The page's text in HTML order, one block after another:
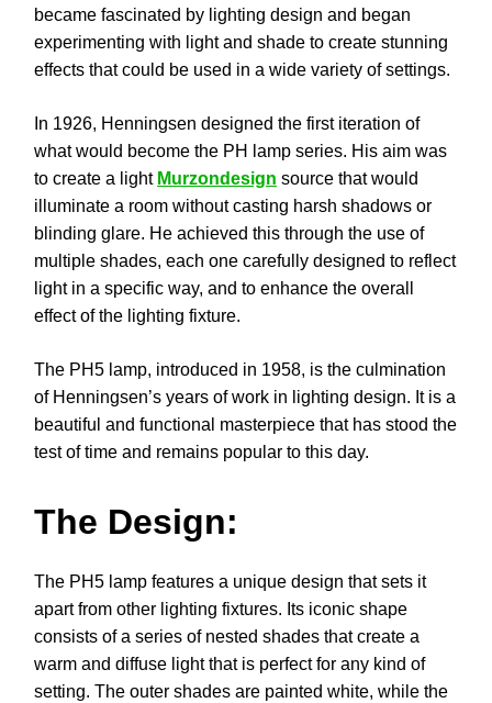
became fascinated by lighting design and began
experimenting with light and shade to create stunning
effects that could be used in a wide variety of settings.
In 1926, Henningsen designed the first iteration of
what would become the PH lamp series. His aim was
to create a light Murzondesign source that would
illuminate a room without casting harsh shadows or
blinding glare. He achieved this through the use of
multiple shades, each one carefully designed to reflect
light in a specific way, and to enhance the overall
effect of the lighting fixture.
The PH5 lamp, introduced in 1958, is the culmination
of Henningsen’s years of work in lighting design. It is a
beautiful and functional masterpiece that has stood the
test of time and remains popular to this day.
The Design:
The PH5 lamp features a unique design that sets it
apart from other lighting fixtures. Its iconic shape
consists of a series of nested shades that create a
warm and diffuse light that is perfect for any kind of
setting. The outer shades are painted white, while the